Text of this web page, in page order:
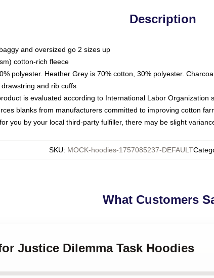
Description
and oversized go 2 sizes up
cotton-rich fleece
polyester. Heather Grey is 70% cotton, 30% polyester.
and rib cuffs
is evaluated according to International Labor Organization
blanks from manufacturers committed to improving cotton
you by your local third-party fulfiller, there may be slight
SKU: MOCK-hoodies-1757085237-DEFAULT
What Customers
Justice Dilemma Task Hoodies